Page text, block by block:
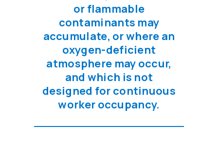
or flammable
contaminants may
accumulate, or where an
oxygen-deficient
atmosphere may occur,
and which is not
designed for continuous
worker occupancy.